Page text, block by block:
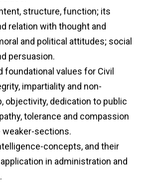
structure, function; its
relation with thought and
and political attitudes; social
persuasion.
foundational values for Civil
impartiality and non-
objectivity, dedication to public
tolerance and compassion
sections.
concepts, and their
in administration and